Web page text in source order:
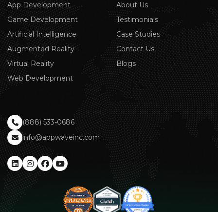
App Development
Game Development
Artificial Intelligence
Augmented Reality
Virtual Reality
Web Development
About Us
Testimonials
Case Studies
Contact Us
Blogs
(888) 533-0686
info@appwaveinc.com